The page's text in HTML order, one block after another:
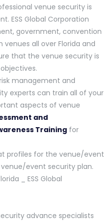
venue security is
ESS Global Corporation
government, convention
all over Florida and
that the venue security is
management and
experts can train all of your
aspects of venue
and
Training for
profiles for the venue/event
event security plan.
advance specialists